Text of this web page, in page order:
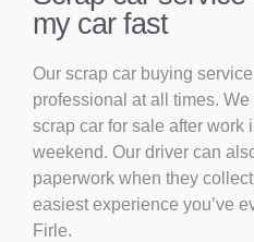
my car fast
Our scrap car buying
professional at all times.
scrap car for sale after work
weekend. Our driver can
paperwork when they
easiest experience you’ve
Firle.